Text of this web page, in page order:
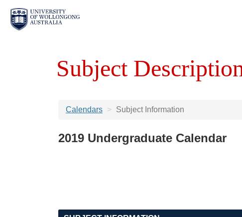
Subject
Calendars Subject Information
2019 Undergraduate Calendar